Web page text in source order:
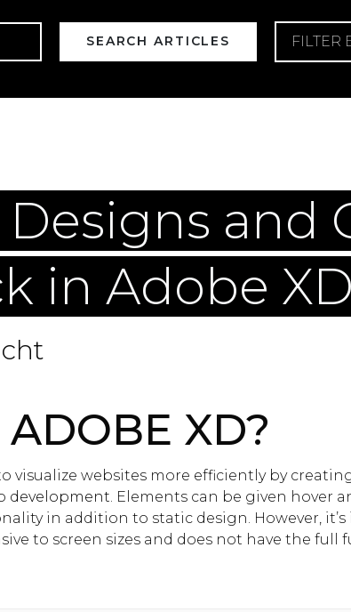
FILTER
and
in Adobe XD
XD?
visualize websites more efficiently by
development. Elements can be given hover
in addition to static design. However,
to screen sizes and does not have the full